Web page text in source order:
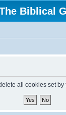
Biblical
all cookies set by